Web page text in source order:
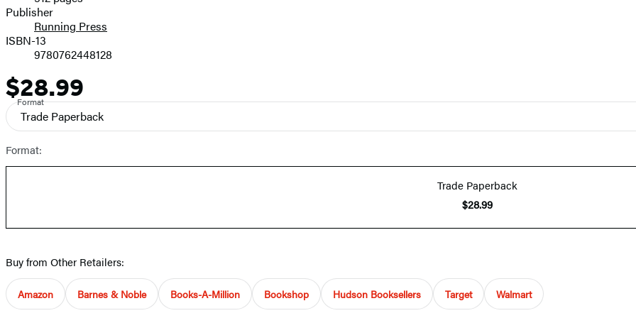
Publisher
Running Press
ISBN-13
9780762448128
Price
$28.99
Format
Trade Paperback
Format:
Trade Paperback
$28.99
Buy from Other Retailers:
Amazon Barnes & Noble Books-A-Million Bookshop Hudson Booksellers Target Walmart